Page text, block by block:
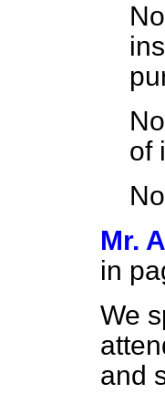
of
Mr.
in
We
and